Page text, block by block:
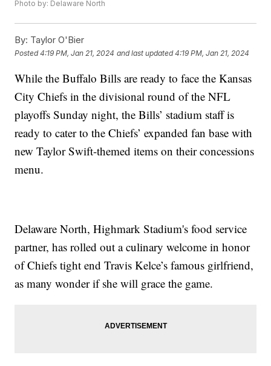
Photo by: Delaware North
By: Taylor O'Bier
Posted4:19 PM, Jan 21, 2024 and last updated 4:19 PM, Jan 21, 2024
While the Buffalo Bills are ready to face the Kansas
City Chiefs in the divisional round of the NFL
playoffs Sunday night, the Bills’ stadium staff is
ready to cater to the Chiefs’ expanded fan base with
new Taylor Swift-themed items on their concessions
menu.
Delaware North, Highmark Stadium's food service
partner, has rolled out a culinary welcome in honor
of Chiefs tight end Travis Kelce’s famous girlfriend,
as many wonder if she will grace the game.